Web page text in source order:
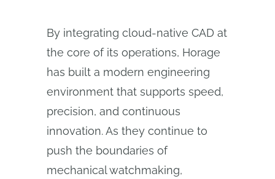
By integrating cloud-native CAD at
the core of its operations, Horage
has built a modern engineering
environment that supports speed,
precision, and continuous
innovation. As they continue to
push the boundaries of
mechanical watchmaking,